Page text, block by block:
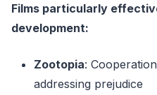
Films particularly
development:
Zootopia:
addressing prejudice